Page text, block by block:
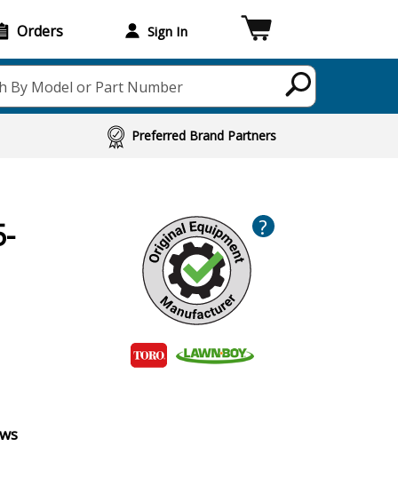
Orders Sign In
By Model or Part Number
Preferred Brand Partners
?